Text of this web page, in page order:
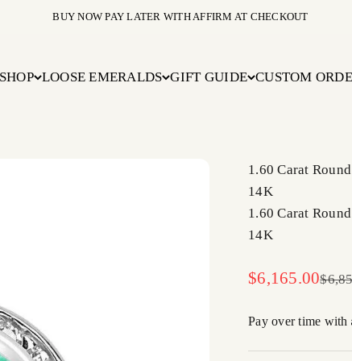
BUY NOW PAY LATER WITH AFFIRM AT CHECKOUT
SHOP LOOSE EMERALDS GIFT GUIDE CUSTOM
1.60 Carat
14K
1.60 Carat
14K
Sale price
$6,165.00
Pay over time with